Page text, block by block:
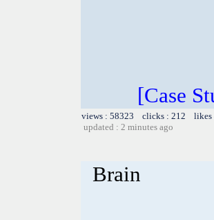
[Case
views : 58323 clicks : 212 likes
updated : 2 minutes ago
Brain